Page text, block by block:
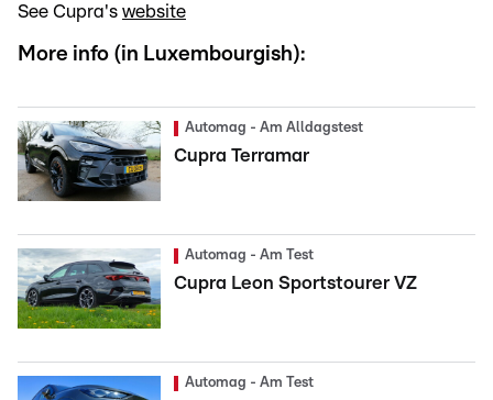
See Cupra's website
More info (in Luxembourgish):
Automag - Am Alldagstest
Cupra Terramar
Automag - Am Test
Cupra Leon Sportstourer VZ
Automag - Am Test